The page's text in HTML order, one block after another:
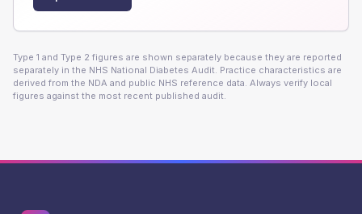
Type 1 and Type 2 figures are shown separately because they are reported
separately in the NHS National Diabetes Audit. Practice characteristics are
derived from the NDA and public NHS reference data. Always verify local
figures against the most recent published audit.